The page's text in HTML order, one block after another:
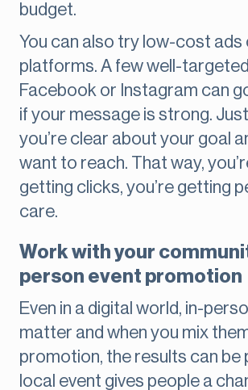
budget.
You can also try low-cost ads
platforms. A few well-
Facebook or Instagram can
if your message is strong.
you’re clear about your goal
want to reach. That way,
getting clicks, you’re getting
care.
Work with your
person event promotion
Even in a digital world, in-
matter and when you mix
promotion, the results can be
local event gives people a